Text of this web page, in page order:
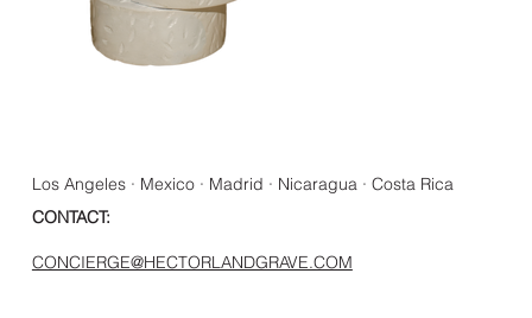
Los Angeles · Mexico · Madrid · Nicaragua · Costa Rica
CONTACT:
CONCIERGE@HECTORLANDGRAVE.COM